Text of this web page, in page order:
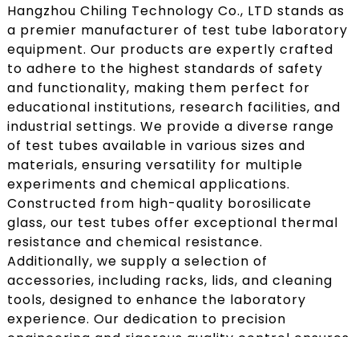
Hangzhou Chiling Technology Co., LTD stands as
a premier manufacturer of test tube laboratory
equipment. Our products are expertly crafted
to adhere to the highest standards of safety
and functionality, making them perfect for
educational institutions, research facilities, and
industrial settings. We provide a diverse range
of test tubes available in various sizes and
materials, ensuring versatility for multiple
experiments and chemical applications.
Constructed from high-quality borosilicate
glass, our test tubes offer exceptional thermal
resistance and chemical resistance.
Additionally, we supply a selection of
accessories, including racks, lids, and cleaning
tools, designed to enhance the laboratory
experience. Our dedication to precision